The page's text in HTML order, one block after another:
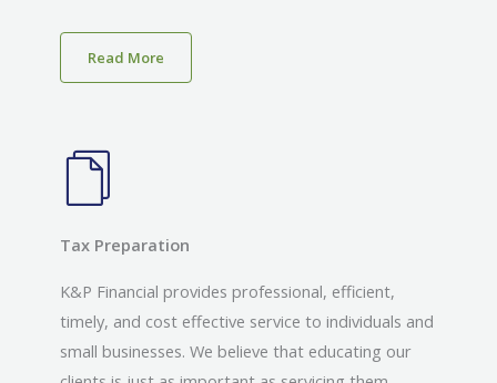
Read More
Tax Preparation
K&P Financial provides professional, efficient,
timely, and cost effective service to individuals and
small businesses. We believe that educating our